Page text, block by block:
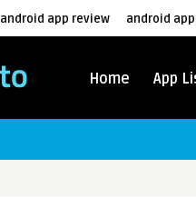
android app review android
Home App